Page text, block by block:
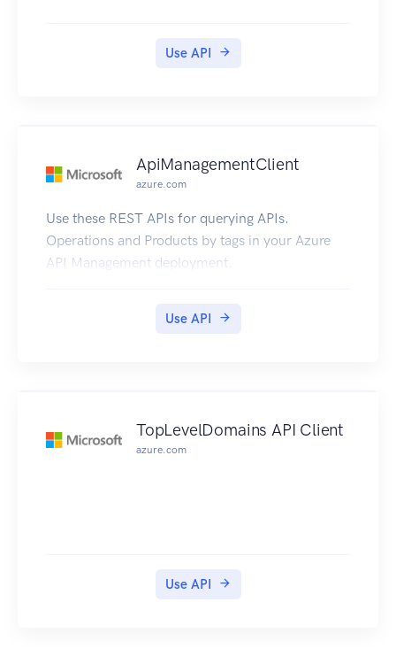
Use API
ApiManagementClient
azure.com
Use these REST APIs for querying APIs.
Operations and Products by tags in your Azure
API Management deployment.
Use API
TopLevelDomains API Client
azure.com
Use API